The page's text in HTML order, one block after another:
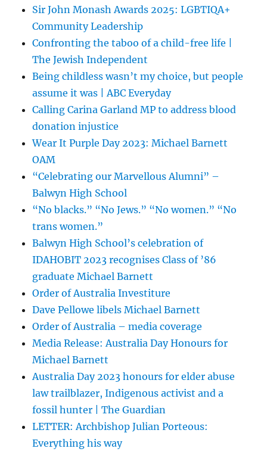
Sir John Monash Awards 2025: LGBTIQA+
Community Leadership
Confronting the taboo of a child-free life |
The Jewish Independent
Being childless wasn’t my choice, but people
assume it was | ABC Everyday
Calling Carina Garland MP to address blood
donation injustice
Wear It Purple Day 2023: Michael Barnett
OAM
“Celebrating our Marvellous Alumni” –
Balwyn High School
“No blacks.” “No Jews.” “No women.” “No
trans women.”
Balwyn High School’s celebration of
IDAHOBIT 2023 recognises Class of ’86
graduate Michael Barnett
Order of Australia Investiture
Dave Pellowe libels Michael Barnett
Order of Australia – media coverage
Media Release: Australia Day Honours for
Michael Barnett
Australia Day 2023 honours for elder abuse
law trailblazer, Indigenous activist and a
fossil hunter | The Guardian
LETTER: Archbishop Julian Porteous:
Everything his way